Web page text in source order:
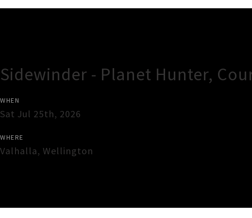
Sidewinder - Planet Hunter,
WHEN
Sat Jul 25th, 2026
WHERE
Valhalla, Wellington